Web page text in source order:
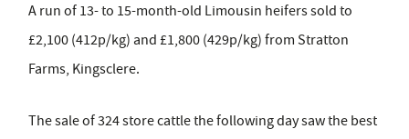
A run of 13- to 15-month-old Limousin heifers sold to
£2,100 (412p/kg) and £1,800 (429p/kg) from Stratton
Farms, Kingsclere.
The sale of 324 store cattle the following day saw the best